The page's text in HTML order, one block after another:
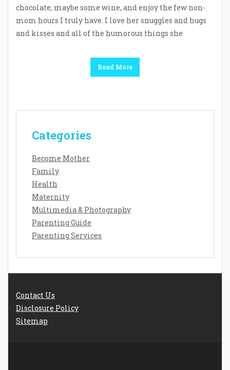
chocolate, maybe some wine, and enjoy the few non-
mom hours I truly have. I love her snuggles and hugs
and kisses and all of the humorous things she
Read More
Categories
Become Mother
Family
Health
Maternity
Multimedia & Photography
Parenting Guide
Parenting Services
Contact Us
Disclosure Policy
Sitemap